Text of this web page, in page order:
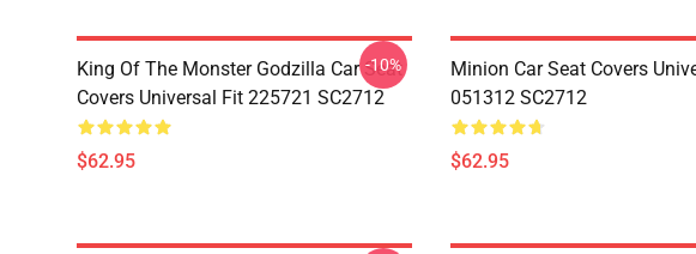
King Of The Monster Godzilla Car Seat
Covers Universal Fit 225721 SC2712
$62.95
-10%
Minion Car Seat Covers
051312 SC2712
$62.95